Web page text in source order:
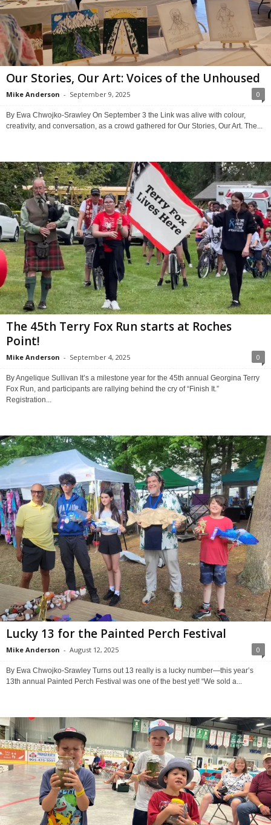
Our Stories, Our Art: Voices of the Unhoused
Mike Anderson - September 9, 2025 0
By Ewa Chwojko-Srawley On September 3 the Link was alive with colour,
creativity, and conversation, as a crowd gathered for Our Stories, Our Art. The...
The 45th Terry Fox Run starts at Roches
Point!
Mike Anderson - September 4, 2025 0
By Angelique Sullivan It’s a milestone year for the 45th annual Georgina Terry
Fox Run, and participants are rallying behind the cry of “Finish It.”
Registration...
Lucky 13 for the Painted Perch Festival
Mike Anderson - August 12, 2025 0
By Ewa Chwojko-Srawley Turns out 13 really is a lucky number—this year’s
13th annual Painted Perch Festival was one of the best yet! “We sold a...